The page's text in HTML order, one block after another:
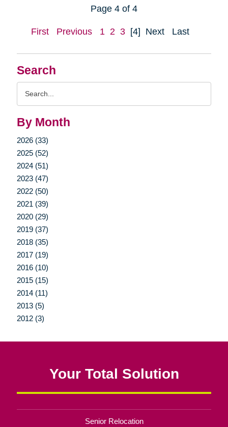
Search
By Month
2026 (33)
2025 (52)
2024 (51)
2023 (47)
2022 (50)
2021 (39)
2020 (29)
2019 (37)
2018 (35)
2017 (19)
2016 (10)
2015 (15)
2014 (11)
2013 (5)
2012 (3)
Page 4 of 4
First Previous 1 2 3 [4] Next Last
Your Total Solution
Senior Relocation